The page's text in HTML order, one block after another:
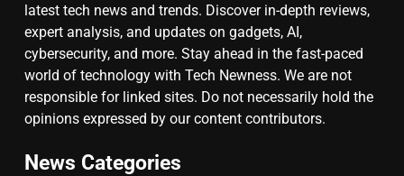
latest tech news and trends. Discover in-depth reviews,
expert analysis, and updates on gadgets, AI,
cybersecurity, and more. Stay ahead in the fast-paced
world of technology with Tech Newness. We are not
responsible for linked sites. Do not necessarily hold the
opinions expressed by our content contributors.
News Categories